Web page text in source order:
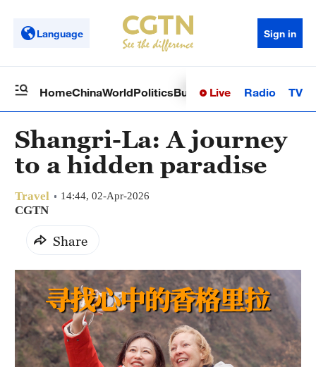
Language Sign in
HomeChinaWorldPoliticsBusinessSci-TechHealth
Live Radio TV
Shangri-La: A journey
to a hidden paradise
Travel 14:44, 02-Apr-2026
CGTN
Share